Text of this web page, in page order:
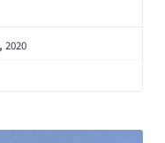
2020